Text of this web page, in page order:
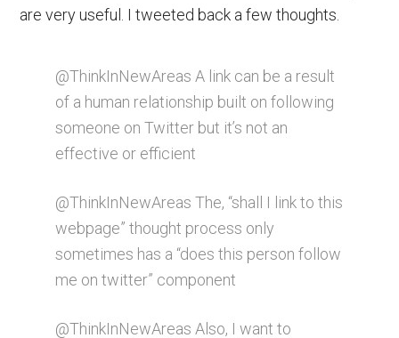
are very useful. I tweeted back a few thoughts.
@ThinkInNewAreas A link can be a result
of a human relationship built on following
someone on Twitter but it’s not an
effective or efficient
@ThinkInNewAreas The, “shall I link to this
webpage” thought process only
sometimes has a “does this person follow
me on twitter” component
@ThinkInNewAreas Also, I want to